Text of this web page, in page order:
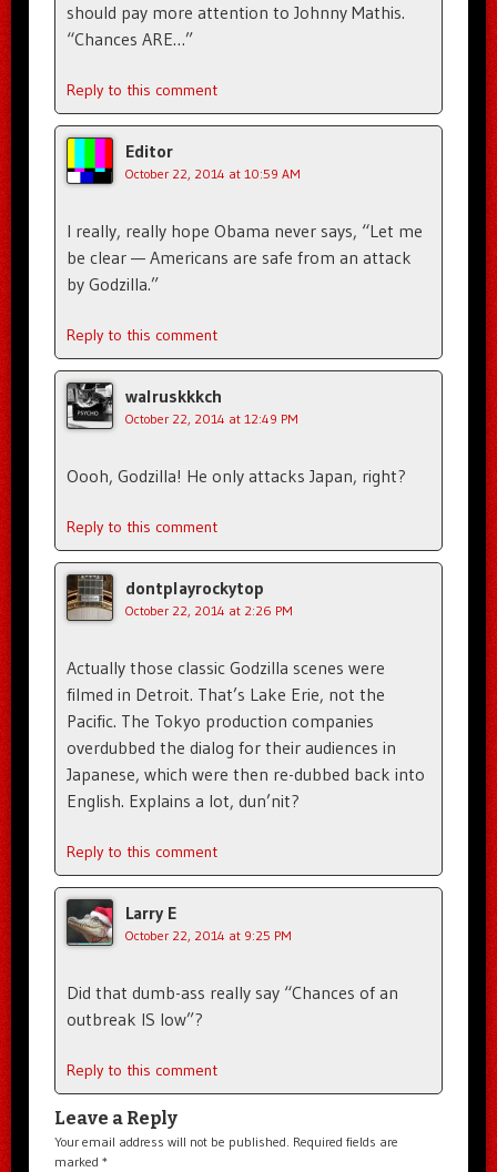
should pay more attention to Johnny Mathis.
“Chances ARE…”
Reply to this comment
Editor
October 22, 2014 at 10:59 AM
I really, really hope Obama never says, “Let me
be clear — Americans are safe from an attack
by Godzilla.”
Reply to this comment
walruskkkch
October 22, 2014 at 12:49 PM
Oooh, Godzilla! He only attacks Japan, right?
Reply to this comment
dontplayrockytop
October 22, 2014 at 2:26 PM
Actually those classic Godzilla scenes were
filmed in Detroit. That’s Lake Erie, not the
Pacific. The Tokyo production companies
overdubbed the dialog for their audiences in
Japanese, which were then re-dubbed back into
English. Explains a lot, dun’nit?
Reply to this comment
Larry E
October 22, 2014 at 9:25 PM
Did that dumb-ass really say “Chances of an
outbreak IS low”?
Reply to this comment
Leave a Reply
Your email address will not be published. Required fields are
marked *